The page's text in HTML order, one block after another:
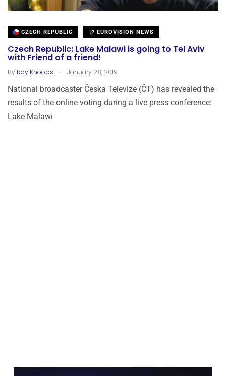
CZECH REPUBLIC EUROVISION NEWS
Czech Republic: Lake Malawi is going to Tel Aviv
with Friend of a friend!
By Roy Knoops . January 28, 2019
National broadcaster Česka Televize (ČT) has revealed the
results of the online voting during a live press conference:
Lake Malawi